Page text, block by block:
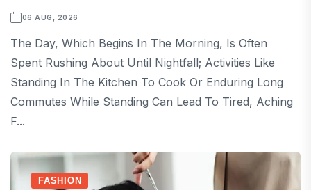
06 AUG, 2026
The Day, Which Begins In The Morning, Is Often
Spent Rushing About Until Nightfall; Activities Like
Standing In The Kitchen To Cook Or Enduring Long
Commutes While Standing Can Lead To Tired, Aching
F...
FASHION